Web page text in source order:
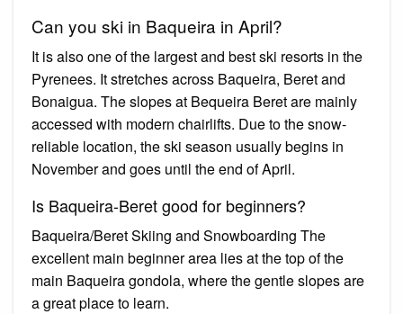
Can you ski in Baqueira in April?
It is also one of the largest and best ski resorts in the
Pyrenees. It stretches across Baqueira, Beret and
Bonaigua. The slopes at Bequeira Beret are mainly
accessed with modern chairlifts. Due to the snow-
reliable location, the ski season usually begins in
November and goes until the end of April.
Is Baqueira-Beret good for beginners?
Baqueira/Beret Skiing and Snowboarding The
excellent main beginner area lies at the top of the
main Baqueira gondola, where the gentle slopes are
a great place to learn.